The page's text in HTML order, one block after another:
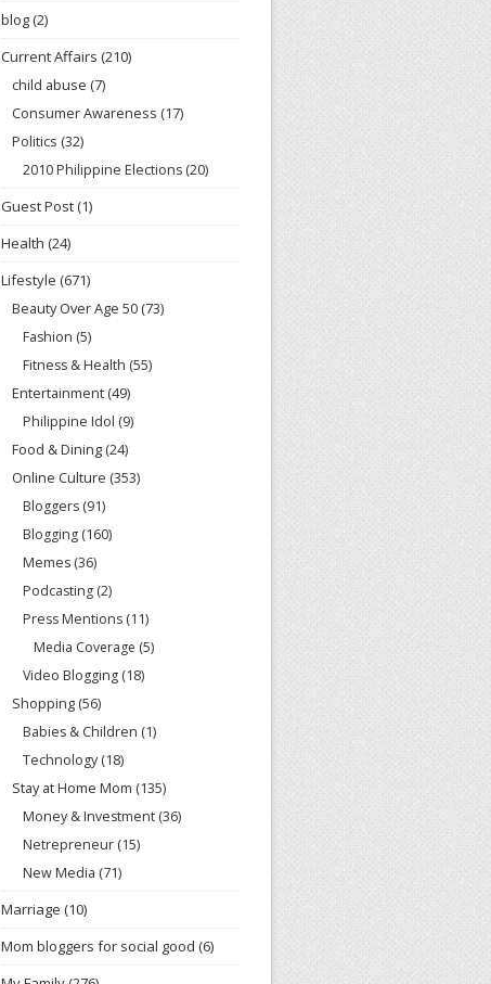
blog(2)
Current Affairs (210)
child abuse (7)
Consumer Awareness (17)
Politics (32)
2010 Philippine Elections (20)
Guest Post(1)
Health (24)
Lifestyle (671)
Beauty Over Age 50 (73)
Fashion (5)
Fitness & Health (55)
Entertainment (49)
Philippine Idol (9)
Food & Dining (24)
Online Culture (353)
Bloggers (91)
Blogging (160)
Memes (36)
Podcasting (2)
Press Mentions (11)
Media Coverage (5)
Video Blogging (18)
Shopping (56)
Babies & Children (1)
Technology (18)
Stay at Home Mom (135)
Money & Investment (36)
Netrepreneur (15)
New Media (71)
Marriage (10)
Mom bloggers for social good (6)